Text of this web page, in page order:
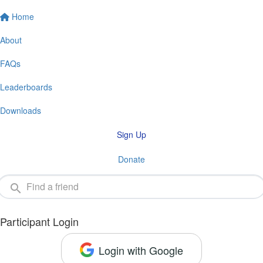
Home
About
FAQs
Leaderboards
Downloads
Sign Up
Donate
Participant Login
Login with Google